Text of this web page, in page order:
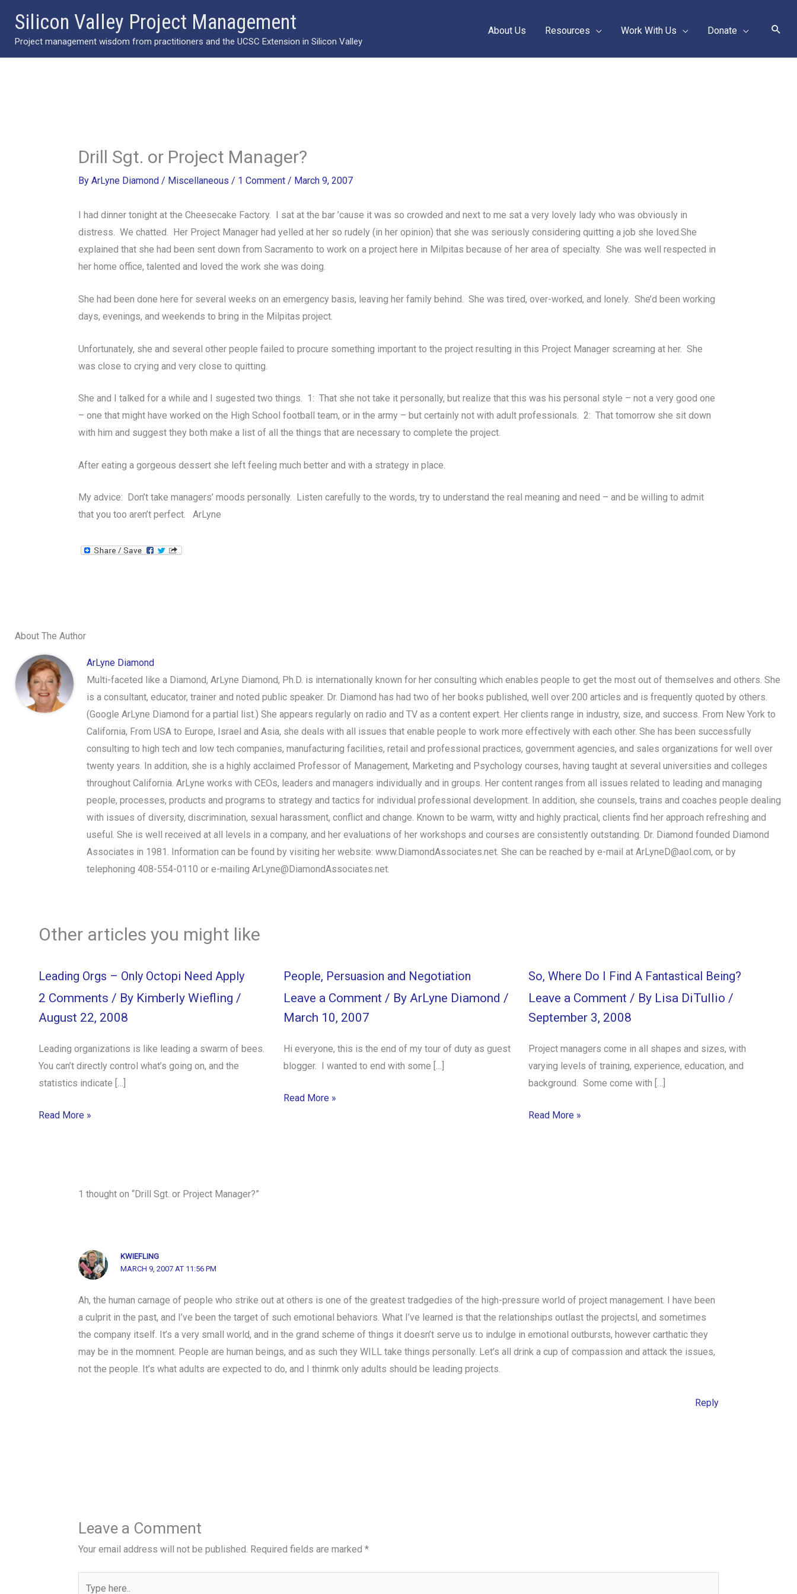
content
Silicon Valley Project Management
Project management wisdom from practitioners and the UCSC Extension in Silicon Valley
About Us Resources Work With Us Donate
Drill Sgt. or Project Manager?
By ArLyne Diamond / Miscellaneous / 1 Comment / March 9, 2007
I had dinner tonight at the Cheesecake Factory. I sat at the bar ’cause it was so crowded and next to me sat a very lovely lady who was obviously in
distress. We chatted. Her Project Manager had yelled at her so rudely (in her opinion) that she was seriously considering quitting a job she loved.She
explained that she had been sent down from Sacramento to work on a project here in Milpitas because of her area of specialty. She was well respected in
her home office, talented and loved the work she was doing.
She had been done here for several weeks on an emergency basis, leaving her family behind. She was tired, over-worked, and lonely. She’d been working
days, evenings, and weekends to bring in the Milpitas project.
Unfortunately, she and several other people failed to procure something important to the project resulting in this Project Manager screaming at her. She
was close to crying and very close to quitting.
She and I talked for a while and I sugested two things. 1: That she not take it personally, but realize that this was his personal style – not a very good one
– one that might have worked on the High School football team, or in the army – but certainly not with adult professionals. 2: That tomorrow she sit down
with him and suggest they both make a list of all the things that are necessary to complete the project.
After eating a gorgeous dessert she left feeling much better and with a strategy in place.
My advice: Don’t take managers’ moods personally. Listen carefully to the words, try to understand the real meaning and need – and be willing to admit
that you too aren’t perfect. ArLyne
About The Author
ArLyne Diamond
Multi-faceted like a Diamond, ArLyne Diamond, Ph.D. is internationally known for her consulting which enables people to get the most out of themselves and others. She
is a consultant, educator, trainer and noted public speaker. Dr. Diamond has had two of her books published, well over 200 articles and is frequently quoted by others.
(Google ArLyne Diamond for a partial list.) She appears regularly on radio and TV as a content expert. Her clients range in industry, size, and success. From New York to
California, From USA to Europe, Israel and Asia, she deals with all issues that enable people to work more effectively with each other. She has been successfully
consulting to high tech and low tech companies, manufacturing facilities, retail and professional practices, government agencies, and sales organizations for well over
twenty years. In addition, she is a highly acclaimed Professor of Management, Marketing and Psychology courses, having taught at several universities and colleges
throughout California. ArLyne works with CEOs, leaders and managers individually and in groups. Her content ranges from all issues related to leading and managing
people, processes, products and programs to strategy and tactics for individual professional development. In addition, she counsels, trains and coaches people dealing
with issues of diversity, discrimination, sexual harassment, conflict and change. Known to be warm, witty and highly practical, clients find her approach refreshing and
useful. She is well received at all levels in a company, and her evaluations of her workshops and courses are consistently outstanding. Dr. Diamond founded Diamond
Associates in 1981. Information can be found by visiting her website: www.DiamondAssociates.net. She can be reached by e-mail at ArLyneD@aol.com, or by
telephoning 408-554-0110 or e-mailing ArLyne@DiamondAssociates.net.
Other articles you might like
Leading Orgs – Only Octopi Need Apply
2 Comments / By Kimberly Wiefling /
August 22, 2008
Leading organizations is like leading a swarm of bees.
You can’t directly control what’s going on, and the
statistics indicate […]
Read More »
People, Persuasion and Negotiation
Leave a Comment / By ArLyne Diamond /
March 10, 2007
Hi everyone, this is the end of my tour of duty as guest
blogger. I wanted to end with some […]
Read More »
So, Where Do I Find A Fantastical Being?
Leave a Comment / By Lisa DiTullio /
September 3, 2008
Project managers come in all shapes and sizes, with
varying levels of training, experience, education, and
background. Some come with […]
Read More »
1 thought on “Drill Sgt. or Project Manager?”
KWIEFLING
MARCH 9, 2007 AT 11:56 PM
Ah, the human carnage of people who strike out at others is one of the greatest tradgedies of the high-pressure world of project management. I have been
a culprit in the past, and I’ve been the target of such emotional behaviors. What I’ve learned is that the relationships outlast the projectsl, and sometimes
the company itself. It’s a very small world, and in the grand scheme of things it doesn’t serve us to indulge in emotional outbursts, however carthatic they
may be in the momnent. People are human beings, and as such they WILL take things personally. Let’s all drink a cup of compassion and attack the issues,
not the people. It’s what adults are expected to do, and I thinmk only adults should be leading projects.
Reply
Leave a Comment
Your email address will not be published. Required fields are marked *